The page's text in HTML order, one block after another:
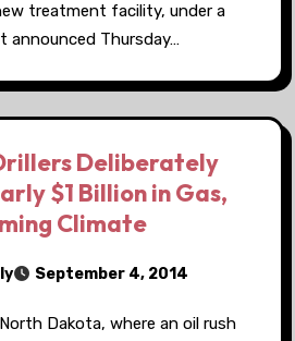
treatment facility, under a
announced Thursday…
Deliberately
$1 Billion in Gas,
Climate
September 4, 2014
Dakota, where an oil rush